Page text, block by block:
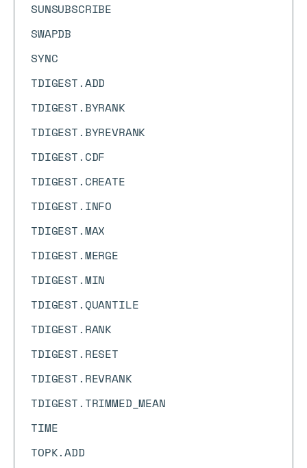
SUNSUBSCRIBE
SWAPDB
SYNC
TDIGEST.ADD
TDIGEST.BYRANK
TDIGEST.BYREVRANK
TDIGEST.CDF
TDIGEST.CREATE
TDIGEST.INFO
TDIGEST.MAX
TDIGEST.MERGE
TDIGEST.MIN
TDIGEST.QUANTILE
TDIGEST.RANK
TDIGEST.RESET
TDIGEST.REVRANK
TDIGEST.TRIMMED_MEAN
TIME
TOPK.ADD